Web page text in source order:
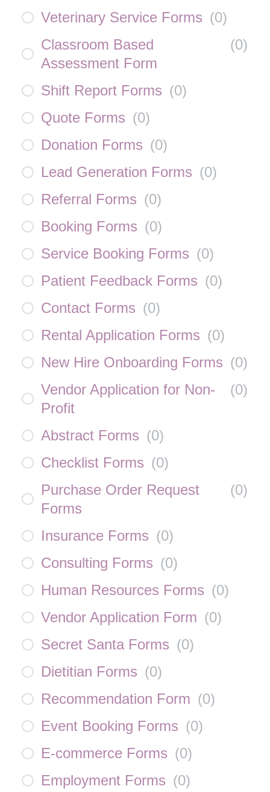
Veterinary Service Forms (0)
Classroom Based
Assessment Form
(0)
Shift Report Forms (0)
Quote Forms (0)
Donation Forms (0)
Lead Generation Forms (0)
Referral Forms (0)
Booking Forms (0)
Service Booking Forms (0)
Patient Feedback Forms (0)
Contact Forms (0)
Rental Application Forms (0)
New Hire Onboarding Forms (0)
Vendor Application for Non-
Profit
(0)
Abstract Forms (0)
Checklist Forms (0)
Purchase Order Request
Forms
(0)
Insurance Forms (0)
Consulting Forms (0)
Human Resources Forms (0)
Vendor Application Form (0)
Secret Santa Forms (0)
Dietitian Forms (0)
Recommendation Form (0)
Event Booking Forms (0)
E-commerce Forms (0)
Employment Forms (0)